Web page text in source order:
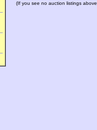
(If you see no auction listings